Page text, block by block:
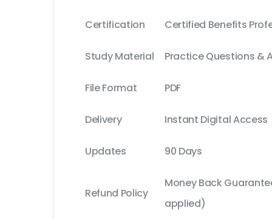
Certification Certified Benefits
Study Material Practice Questions &
File Format PDF
Delivery Instant Digital Access
Updates 90 Days
Refund Policy
Money Back
applied)